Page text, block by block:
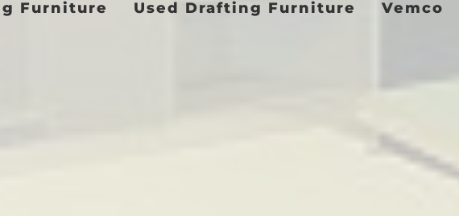
Furniture Used Drafting Furniture Vemco